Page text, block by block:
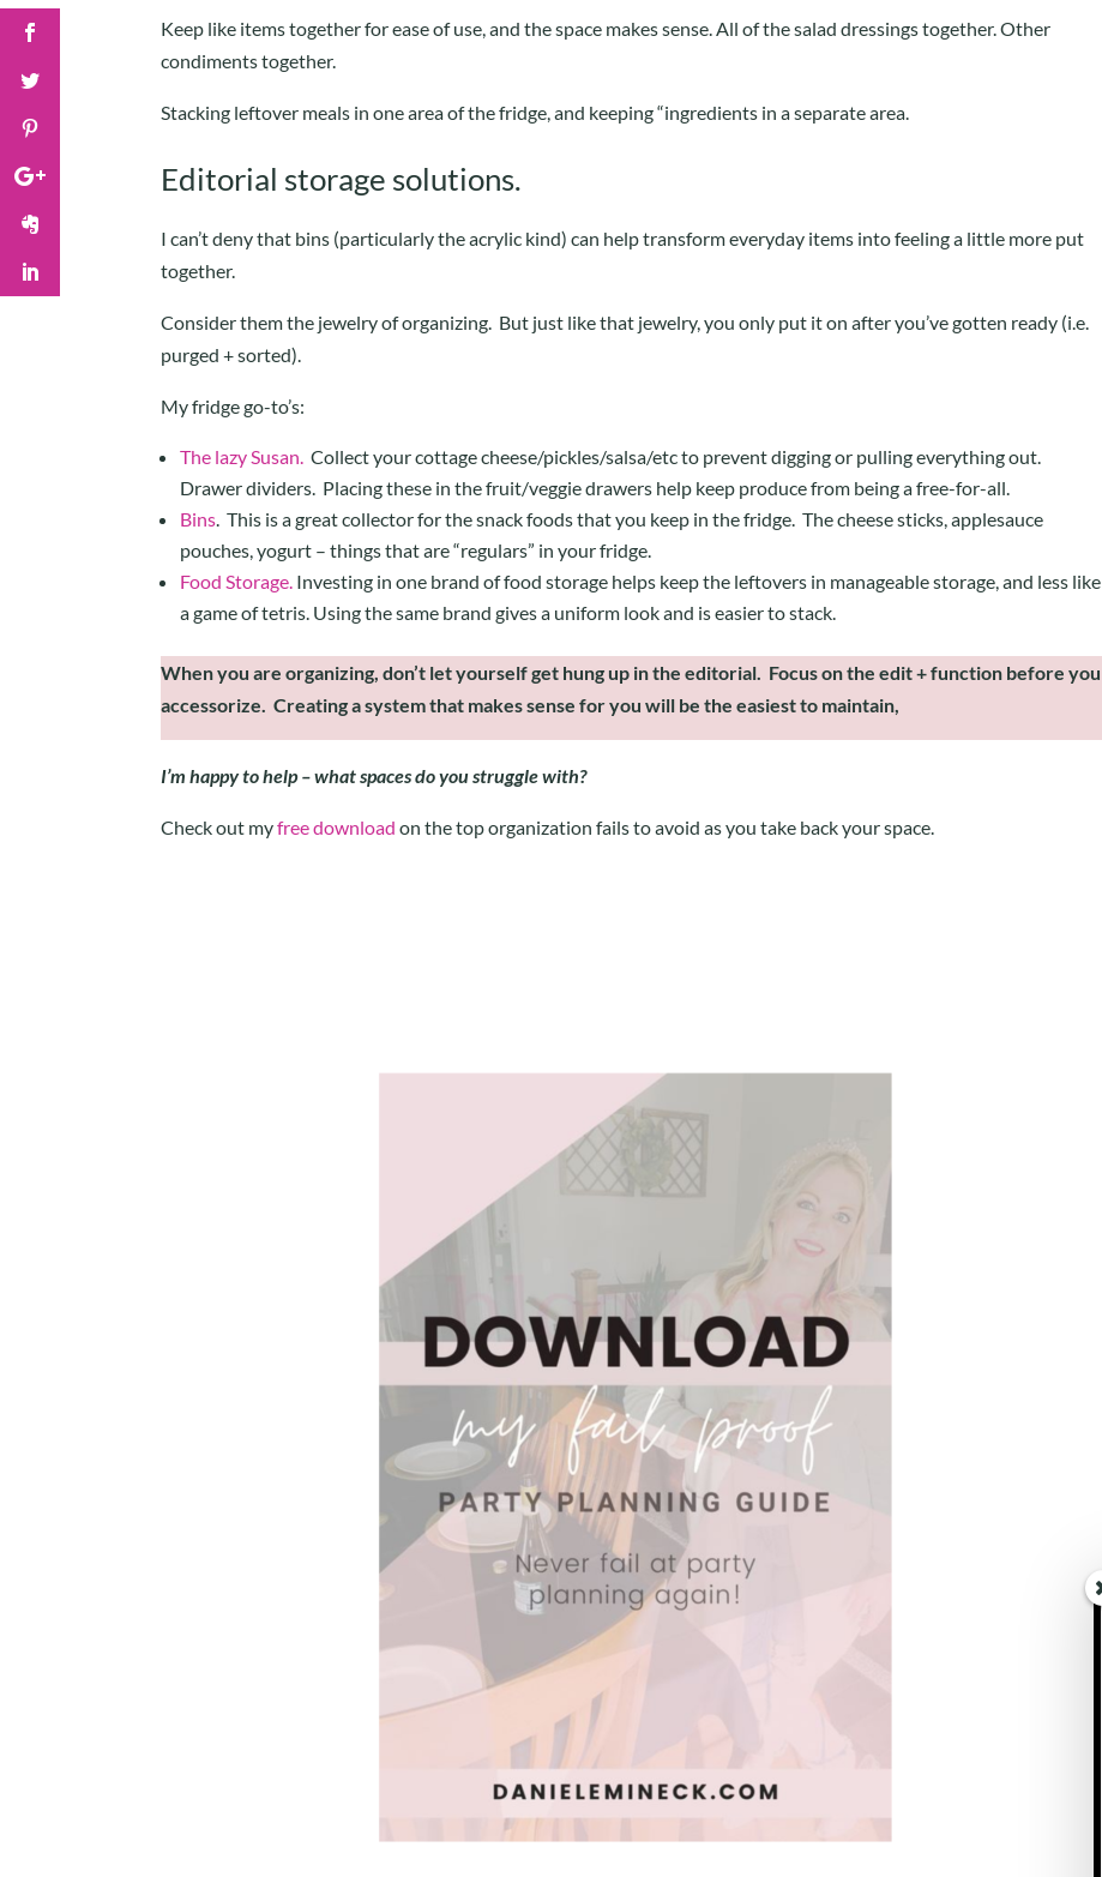
Keep like items together for ease of use, and the space makes sense. All of the salad dressings together. Other
condiments together.
Stacking leftover meals in one area of the fridge, and keeping “ingredients in a separate area.
Editorial storage solutions.
I can’t deny that bins (particularly the acrylic kind) can help transform everyday items into feeling a little more put
together.
Consider them the jewelry of organizing. But just like that jewelry, you only put it on after you’ve gotten ready (i.e.
purged + sorted).
My fridge go-to’s:
The lazy Susan. Collect your cottage cheese/pickles/salsa/etc to prevent digging or pulling everything out.
Drawer dividers. Placing these in the fruit/veggie drawers help keep produce from being a free-for-all.
Bins. This is a great collector for the snack foods that you keep in the fridge. The cheese sticks, applesauce
pouches, yogurt – things that are “regulars” in your fridge.
Food Storage. Investing in one brand of food storage helps keep the leftovers in manageable storage, and less like
a game of tetris. Using the same brand gives a uniform look and is easier to stack.
When you are organizing, don’t let yourself get hung up in the editorial. Focus on the edit + function before you
accessorize. Creating a system that makes sense for you will be the easiest to maintain,
I’m happy to help – what spaces do you struggle with?
Check out myfree download on the top organization fails to avoid as you take back your space.